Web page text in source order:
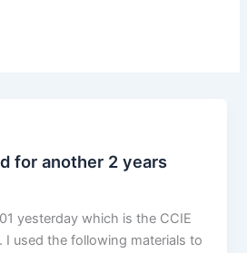
for another 2 years
yesterday which is the CCIE
I used the following materials to